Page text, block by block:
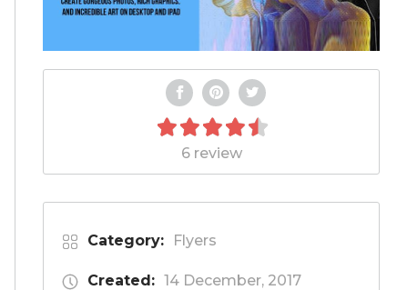
6 review
Category: Flyers
Created: 14 December, 2017